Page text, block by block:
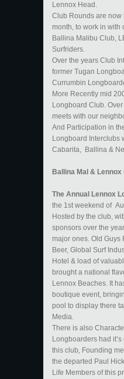
Lennox Head.
Club Rounds are now
month, to work in with
Ballina Malibu Club,
Surfriders.
Over the years Club
former Tugan
Currumbin
More Recently mid
Longboard Club.
meets with our
And Participation in
Longboard Interclubs
Cabarita, Ballina &
​Ballina Mal &
The Annual Lennox
the 1st weekend of
Hosted by the club,
sponsors over the
major ones. Old Guys
Beer, Global Surf
Hotel & load of
brought a national
Lennox Beaches. It
boutique event,
pool to display there
Media.
There is also
Longboarders had
this club, Founding
the departed Paul
Life Members of this